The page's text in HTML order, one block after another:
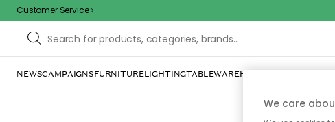
Customer Service
NEWSCAMPAIGNSFURNITURELIGHTINGTABLEWAREHOME DÉCOR
We care